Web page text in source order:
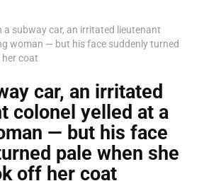
a subway car, an irritated lieutenant
woman — but his face suddenly turned
coat
car, an irritated
colonel yelled at a
— but his face
pale when she
off her coat